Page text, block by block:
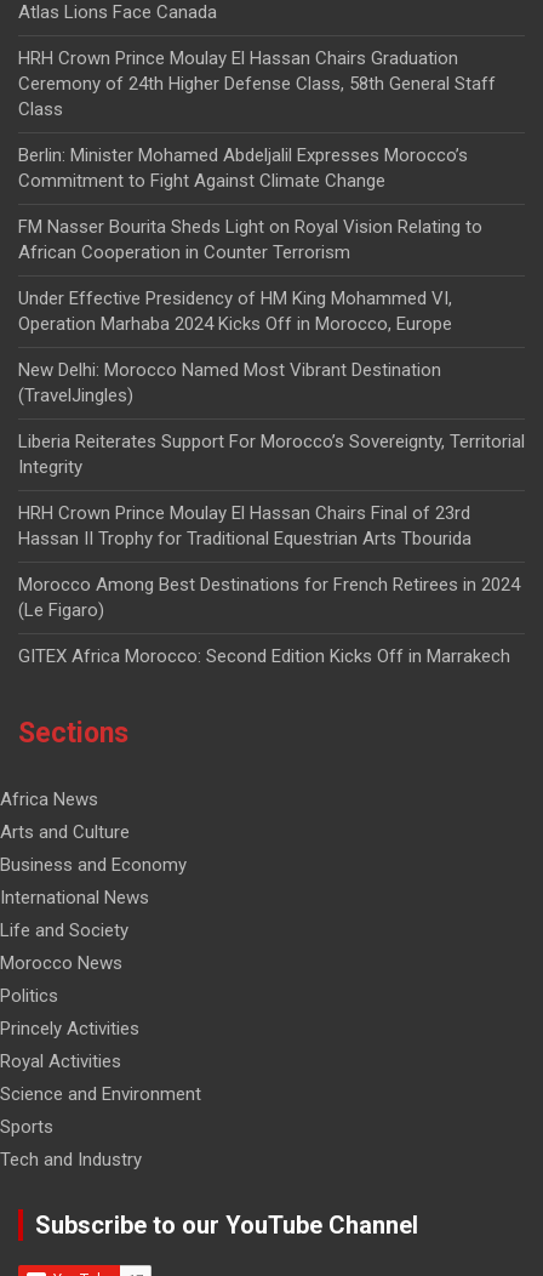
Atlas Lions Face Canada
HRH Crown Prince Moulay El Hassan Chairs Graduation
Ceremony of 24th Higher Defense Class, 58th General Staff
Class
Berlin: Minister Mohamed Abdeljalil Expresses Morocco’s
Commitment to Fight Against Climate Change
FM Nasser Bourita Sheds Light on Royal Vision Relating to
African Cooperation in Counter Terrorism
Under Effective Presidency of HM King Mohammed VI,
Operation Marhaba 2024 Kicks Off in Morocco, Europe
New Delhi: Morocco Named Most Vibrant Destination
(TravelJingles)
Liberia Reiterates Support For Morocco’s Sovereignty, Territorial
Integrity
HRH Crown Prince Moulay El Hassan Chairs Final of 23rd
Hassan II Trophy for Traditional Equestrian Arts Tbourida
Morocco Among Best Destinations for French Retirees in 2024
(Le Figaro)
GITEX Africa Morocco: Second Edition Kicks Off in Marrakech
Sections
Africa News
Arts and Culture
Business and Economy
International News
Life and Society
Morocco News
Politics
Princely Activities
Royal Activities
Science and Environment
Sports
Tech and Industry
Subscribe to our YouTube Channel